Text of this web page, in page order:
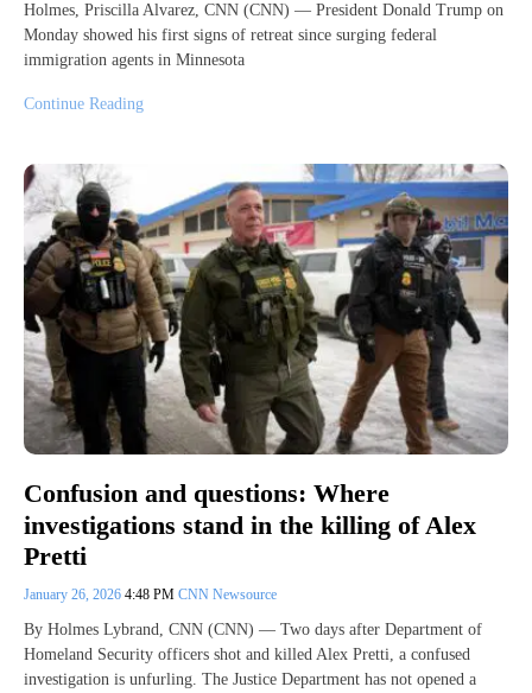
Holmes, Priscilla Alvarez, CNN (CNN) — President Donald Trump on
Monday showed his first signs of retreat since surging federal
immigration agents in Minnesota
Continue Reading
Confusion and questions: Where
investigations stand in the killing of Alex
Pretti
January 26, 2026 4:48 PM CNN Newsource
By Holmes Lybrand, CNN (CNN) — Two days after Department of
Homeland Security officers shot and killed Alex Pretti, a confused
investigation is unfurling. The Justice Department has not opened a